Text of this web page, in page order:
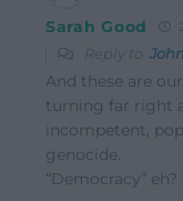
Sarah Good
Reply to
And these are
turning far right
incompetent,
genocide.
“Democracy” eh?